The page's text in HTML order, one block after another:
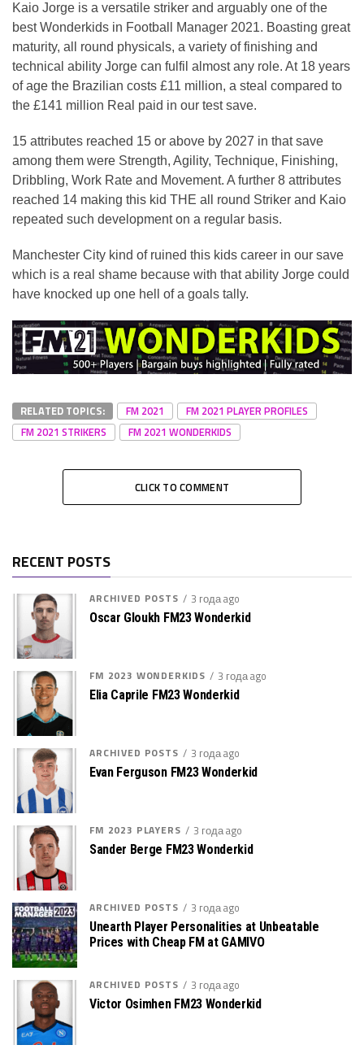
Kaio Jorge is a versatile striker and arguably one of the
best Wonderkids in Football Manager 2021. Boasting great
maturity, all round physicals, a variety of finishing and
technical ability Jorge can fulfil almost any role. At 18 years
of age the Brazilian costs £11 million, a steal compared to
the £141 million Real paid in our test save.
15 attributes reached 15 or above by 2027 in that save
among them were Strength, Agility, Technique, Finishing,
Dribbling, Work Rate and Movement. A further 8 attributes
reached 14 making this kid THE all round Striker and Kaio
repeated such development on a regular basis.
Manchester City kind of ruined this kids career in our save
which is a real shame because with that ability Jorge could
have knocked up one hell of a goals tally.
RELATED TOPICS: FM 2021
FM 2021 PLAYER PROFILES
FM 2021 STRIKERS
FM 2021 WONDERKIDS
CLICK TO COMMENT
RECENT POSTS
ARCHIVED POSTS 3 года ago
Oscar Gloukh FM23 Wonderkid
FM 2023 WONDERKIDS 3 года ago
Elia Caprile FM23 Wonderkid
ARCHIVED POSTS 3 года ago
Evan Ferguson FM23 Wonderkid
FM 2023 PLAYERS 3 года ago
Sander Berge FM23 Wonderkid
ARCHIVED POSTS 3 года ago
Unearth Player Personalities at Unbeatable
Prices with Cheap FM at GAMIVO
ARCHIVED POSTS 3 года ago
Victor Osimhen FM23 Wonderkid